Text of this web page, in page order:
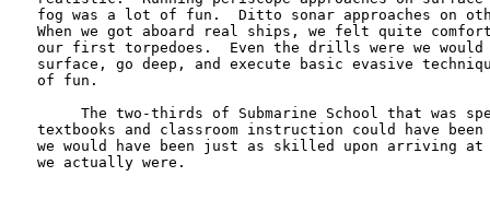
fog was a lot of fun.  Ditto sonar approaches on
When we got aboard real ships, we felt quite
our first torpedoes.  Even the drills were we would
surface, go deep, and execute basic evasive
of fun.
The two-thirds of Submarine School that was
textbooks and classroom instruction could have
we would have been just as skilled upon arriving at
we actually were.